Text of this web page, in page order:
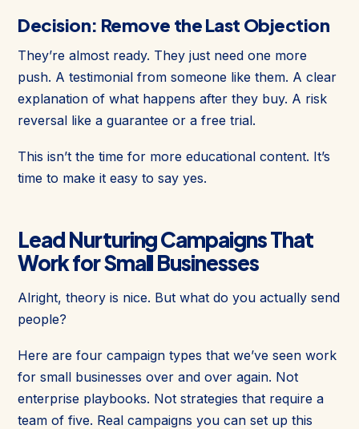
Decision: Remove the Last Objection
They’re almost ready. They just need one more
push. A testimonial from someone like them. A clear
explanation of what happens after they buy. A risk
reversal like a guarantee or a free trial.
This isn’t the time for more educational content. It’s
time to make it easy to say yes.
Lead Nurturing Campaigns That
Work for Small Businesses
Alright, theory is nice. But what do you actually send
people?
Here are four campaign types that we’ve seen work
for small businesses over and over again. Not
enterprise playbooks. Not strategies that require a
team of five. Real campaigns you can set up this